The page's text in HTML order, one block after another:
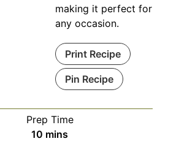
making it perfect for
any occasion.
Print Recipe
Pin Recipe
Prep Time
10 minutes
mins